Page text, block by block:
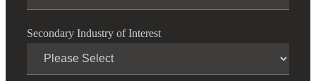
Secondary Industry of Interest